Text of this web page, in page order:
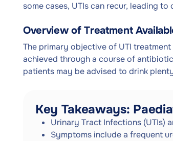
some cases, UTIs can recur, leading
Overview of Treatment
The primary objective of UTI
achieved through a course of
patients may be advised to drink
Key Takeaways:
Urinary Tract Infections (UTIs)
Symptoms include a frequent